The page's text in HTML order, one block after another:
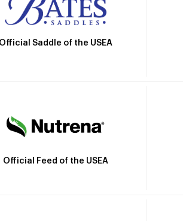
Official Saddle of the USEA
Official Feed of the USEA